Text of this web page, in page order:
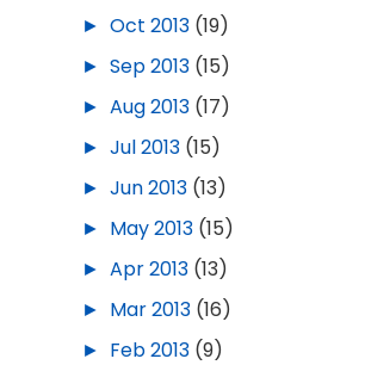
►Oct 2013 (19)
►Sep 2013 (15)
►Aug 2013 (17)
►Jul 2013 (15)
►Jun 2013 (13)
► May 2013 (15)
►Apr 2013 (13)
► Mar 2013 (16)
► Feb 2013 (9)